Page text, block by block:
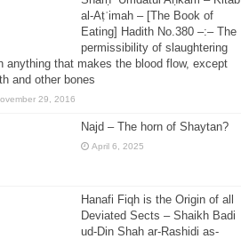
al-Aṭʿimah – [The Book of
Eating] Hadith No.380 –:– The
permissibility of slaughtering
anything that makes the blood flow, except
and other bones
29, 2016
Najd – The horn of Shaytan?
April 6, 2025
Hanafi Fiqh is the Origin of all
Deviated Sects – Shaikh Badi
ud-Din Shah ar-Rashidi as-